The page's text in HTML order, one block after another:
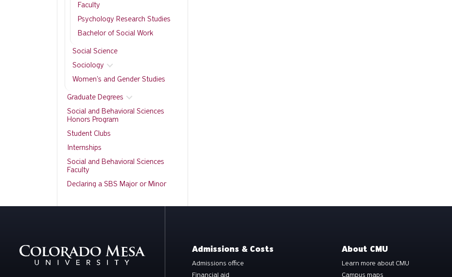
Faculty
Psychology Research Studies
Bachelor of Social Work
Social Science
Sociology
Women's and Gender Studies
Graduate Degrees
Social and Behavioral Sciences
Honors Program
Student Clubs
Internships
Social and Behavioral Sciences
Faculty
Declaring a SBS Major or Minor
Admissions & Costs
Admissions office
Financial aid
About CMU
Learn more about CMU
Campus maps